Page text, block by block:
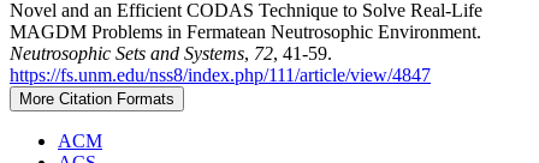
Novel and an Efficient CODAS Technique to Solve Real-Life
MAGDM Problems in Fermatean Neutrosophic Environment.
Neutrosophic Sets and Systems, 72, 41-59.
https://fs.unm.edu/nss8/index.php/111/article/view/4847
More Citation Formats
ACM